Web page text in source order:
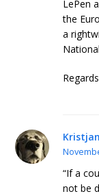
LePen
the
a
Kristjan
“If a
not be